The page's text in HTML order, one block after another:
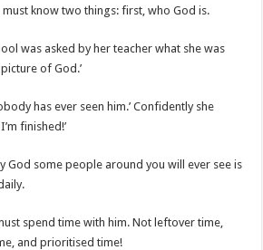
must know two things: first, who God is.
was asked by her teacher what she was
of God.’
has ever seen him.’ Confidently she
finished!’
God some people around you will ever see is
spend time with him. Not leftover time,
and prioritised time!